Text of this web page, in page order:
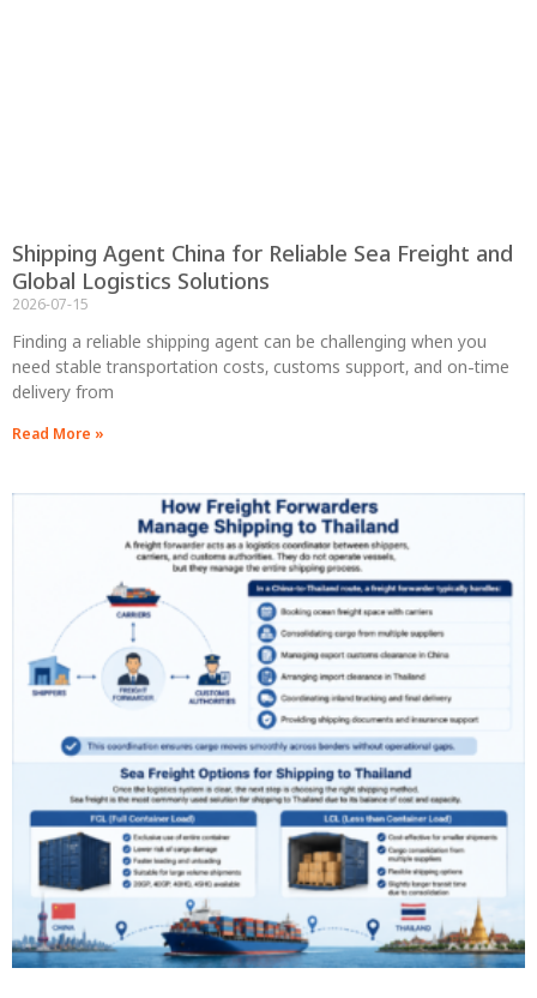
Shipping Agent China for Reliable Sea Freight and
Global Logistics Solutions
2026-07-15
Finding a reliable shipping agent can be challenging when you
need stable transportation costs, customs support, and on-time
delivery from
Read More »